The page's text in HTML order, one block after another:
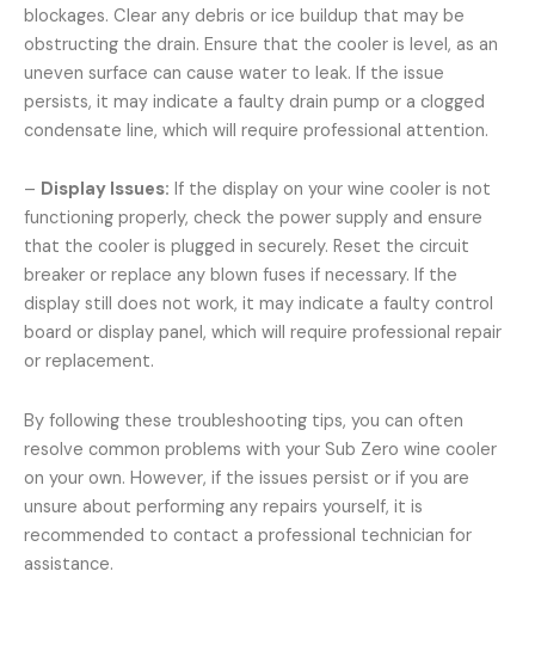
blockages. Clear any debris or ice buildup that may be
obstructing the drain. Ensure that the cooler is level, as an
uneven surface can cause water to leak. If the issue
persists, it may indicate a faulty drain pump or a clogged
condensate line, which will require professional attention.
– Display Issues: If the display on your wine cooler is not
functioning properly, check the power supply and ensure
that the cooler is plugged in securely. Reset the circuit
breaker or replace any blown fuses if necessary. If the
display still does not work, it may indicate a faulty control
board or display panel, which will require professional repair
or replacement.
By following these troubleshooting tips, you can often
resolve common problems with your Sub Zero wine cooler
on your own. However, if the issues persist or if you are
unsure about performing any repairs yourself, it is
recommended to contact a professional technician for
assistance.